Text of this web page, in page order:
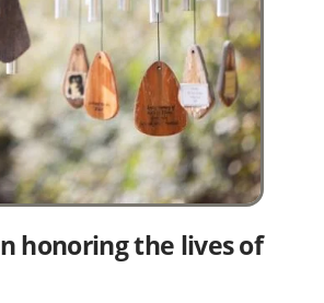
honoring the lives of